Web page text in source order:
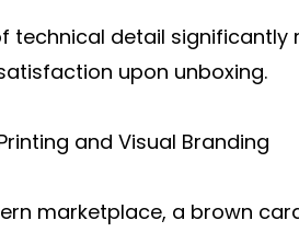
technical detail
upon unboxing.
and Visual Branding
marketplace, a brown